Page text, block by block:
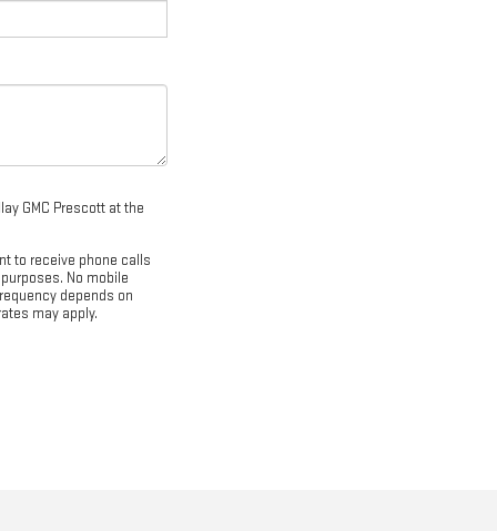
GMC Prescott at the
to receive phone calls
No mobile
depends on
may apply.